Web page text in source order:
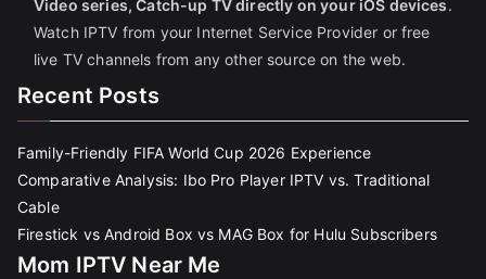
Video series, Catch-up TV directly on your iOS devices.
Watch IPTV from your Internet Service Provider or free
live TV channels from any other source on the web.
Recent Posts
Family-Friendly FIFA World Cup 2026 Experience
Comparative Analysis: Ibo Pro Player IPTV vs. Traditional
Cable
Firestick vs Android Box vs MAG Box for Hulu Subscribers
Mom IPTV Near Me